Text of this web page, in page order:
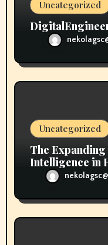
Uncategorized
Uncategorized
The
Intelligence in